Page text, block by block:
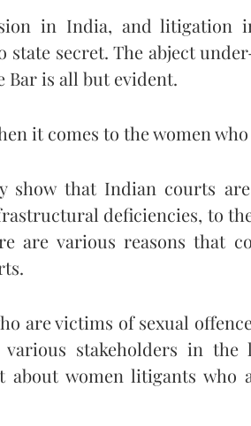
in India, and litigation
state secret. The abject
Bar is all but evident.
it comes to the women
show that Indian courts
deficiencies, to
are various reasons that
are victims of sexual
stakeholders in the
about women litigants